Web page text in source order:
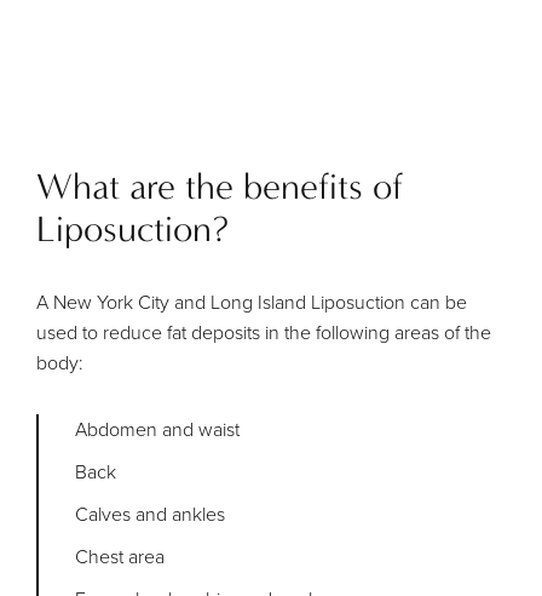
What are the benefits of
Liposuction?
A New York City and Long Island Liposuction can be
used to reduce fat deposits in the following areas of the
body:
Abdomen and waist
Back
Calves and ankles
Chest area